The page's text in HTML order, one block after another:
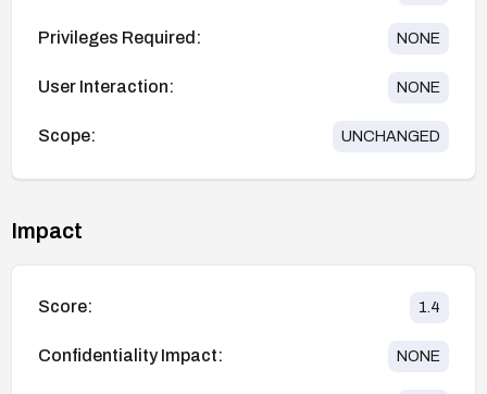
Privileges Required: NONE
User Interaction: NONE
Scope: UNCHANGED
Impact
Score: 1.4
Confidentiality Impact: NONE